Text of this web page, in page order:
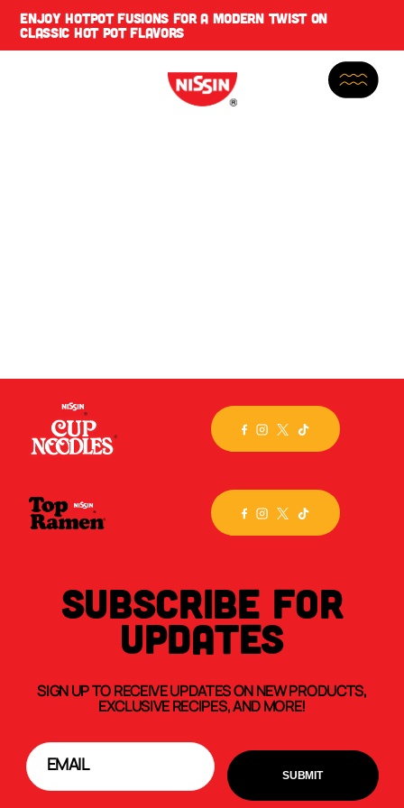
ENJOYHOTPOT FUSIONS FOR A MODERN TWIST ON
CLASSIC HOT POT FLAVORS
SUBSCRIBE FOR
UPDATES
SIGN UP TO RECEIVE UPDATES ON NEW PRODUCTS,
EXCLUSIVE RECIPES, AND MORE!